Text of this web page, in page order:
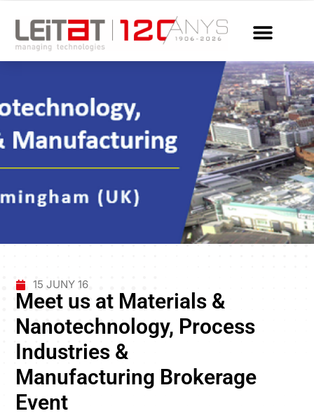
15 JUNY 16
Meet us at Materials &
Nanotechnology, Process
Industries &
Manufacturing Brokerage
Event